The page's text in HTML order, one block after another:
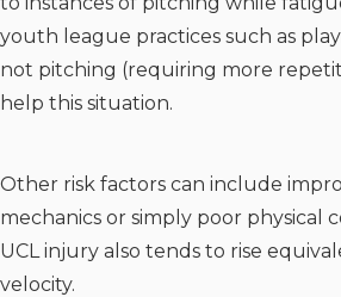
youth league practices such as
not pitching (requiring more
help this situation.
Other risk factors can include
mechanics or simply poor physical
UCL injury also tends to rise
velocity.